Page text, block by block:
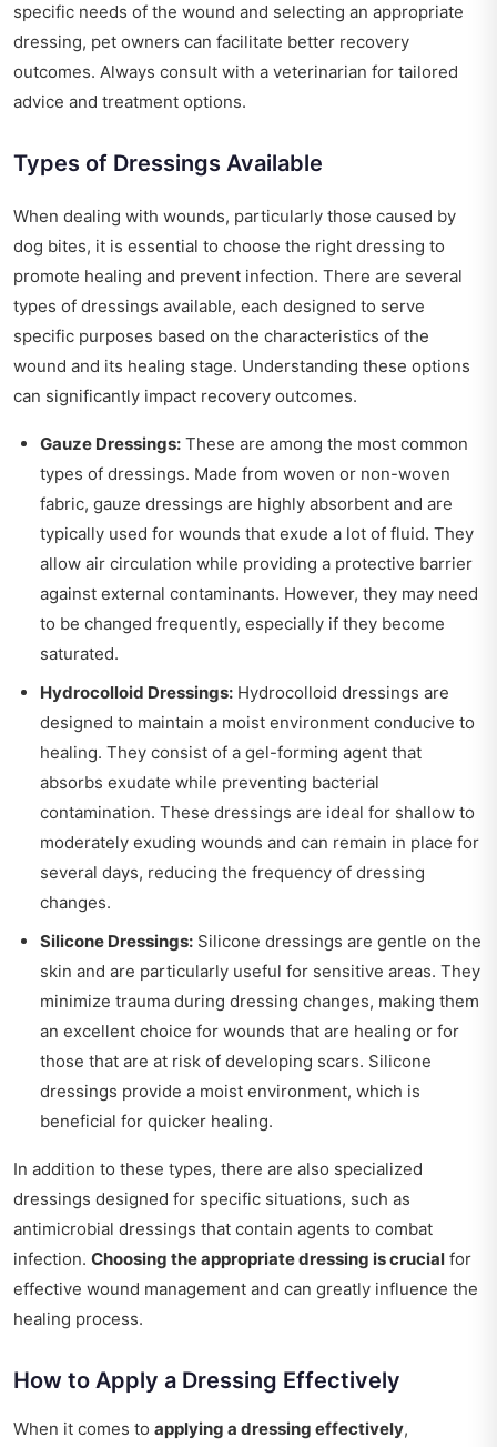
specific needs of the wound and selecting an appropriate
dressing, pet owners can facilitate better recovery
outcomes. Always consult with a veterinarian for tailored
advice and treatment options.
Types of Dressings Available
When dealing with wounds, particularly those caused by
dog bites, it is essential to choose the right dressing to
promote healing and prevent infection. There are several
types of dressings available, each designed to serve
specific purposes based on the characteristics of the
wound and its healing stage. Understanding these options
can significantly impact recovery outcomes.
Gauze Dressings: These are among the most common
types of dressings. Made from woven or non-woven
fabric, gauze dressings are highly absorbent and are
typically used for wounds that exude a lot of fluid. They
allow air circulation while providing a protective barrier
against external contaminants. However, they may need
to be changed frequently, especially if they become
saturated.
Hydrocolloid Dressings: Hydrocolloid dressings are
designed to maintain a moist environment conducive to
healing. They consist of a gel-forming agent that
absorbs exudate while preventing bacterial
contamination. These dressings are ideal for shallow to
moderately exuding wounds and can remain in place for
several days, reducing the frequency of dressing
changes.
Silicone Dressings: Silicone dressings are gentle on the
skin and are particularly useful for sensitive areas. They
minimize trauma during dressing changes, making them
an excellent choice for wounds that are healing or for
those that are at risk of developing scars. Silicone
dressings provide a moist environment, which is
beneficial for quicker healing.
In addition to these types, there are also specialized
dressings designed for specific situations, such as
antimicrobial dressings that contain agents to combat
infection. Choosing the appropriate dressing is crucial for
effective wound management and can greatly influence the
healing process.
How to Apply a Dressing Effectively
When it comes to applying a dressing effectively,